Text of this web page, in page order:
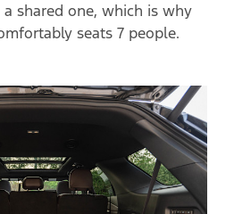
shared one, which is why
seats 7 people.